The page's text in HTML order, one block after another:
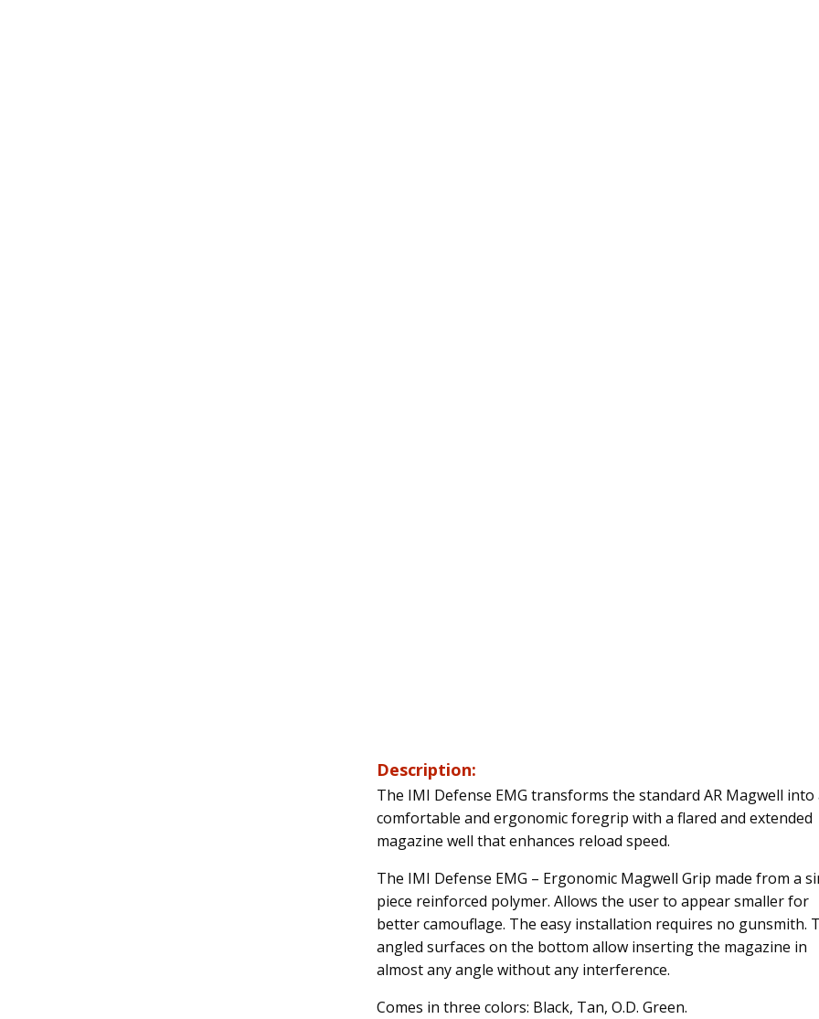
Description:
The IMI Defense EMG transforms the standard AR Magwell into
comfortable and ergonomic foregrip with a flared and extended
magazine well that enhances reload speed.
The IMI Defense EMG – Ergonomic Magwell Grip made from a
piece reinforced polymer. Allows the user to appear smaller for
better camouflage. The easy installation requires no gunsmith.
angled surfaces on the bottom allow inserting the magazine in
almost any angle without any interference.
Comes in three colors: Black, Tan, O.D. Green.